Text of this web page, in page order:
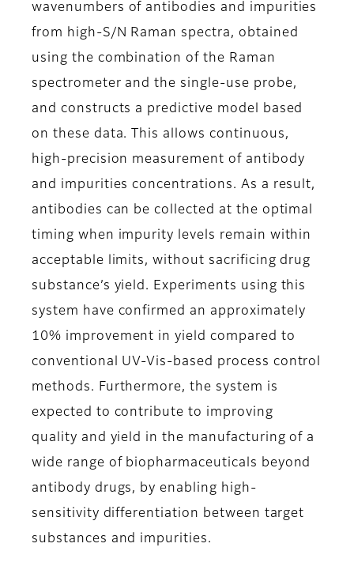
wavenumbers of antibodies and impurities
from high-S/N Raman spectra, obtained
using the combination of the Raman
spectrometer and the single-use probe,
and constructs a predictive model based
on these data. This allows continuous,
high-precision measurement of antibody
and impurities concentrations. As a result,
antibodies can be collected at the optimal
timing when impurity levels remain within
acceptable limits, without sacrificing drug
substance’s yield. Experiments using this
system have confirmed an approximately
10% improvement in yield compared to
conventional UV-Vis-based process control
methods. Furthermore, the system is
expected to contribute to improving
quality and yield in the manufacturing of a
wide range of biopharmaceuticals beyond
antibody drugs, by enabling high-
sensitivity differentiation between target
substances and impurities.